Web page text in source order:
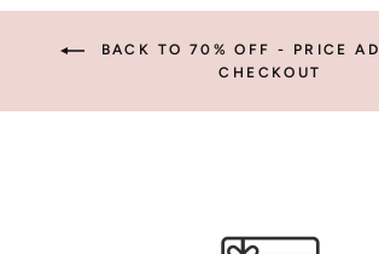
BACK TO 70% OFF - PRICE
CHECKOUT